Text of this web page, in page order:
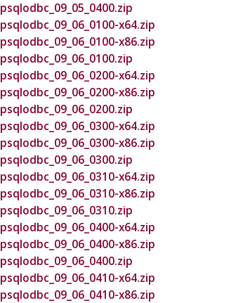
psqlodbc_09_05_0400.zip
psqlodbc_09_06_0100-x64.zip
psqlodbc_09_06_0100-x86.zip
psqlodbc_09_06_0100.zip
psqlodbc_09_06_0200-x64.zip
psqlodbc_09_06_0200-x86.zip
psqlodbc_09_06_0200.zip
psqlodbc_09_06_0300-x64.zip
psqlodbc_09_06_0300-x86.zip
psqlodbc_09_06_0300.zip
psqlodbc_09_06_0310-x64.zip
psqlodbc_09_06_0310-x86.zip
psqlodbc_09_06_0310.zip
psqlodbc_09_06_0400-x64.zip
psqlodbc_09_06_0400-x86.zip
psqlodbc_09_06_0400.zip
psqlodbc_09_06_0410-x64.zip
psqlodbc_09_06_0410-x86.zip